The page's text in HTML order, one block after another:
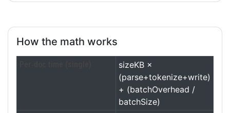
How the math works
sizeKB ×
(parse+tokenize+write)
+ (batchOverhead /
batchSize)